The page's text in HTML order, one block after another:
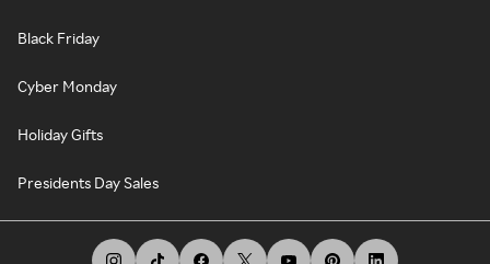
Black Friday
Cyber Monday
Holiday Gifts
Presidents Day Sales